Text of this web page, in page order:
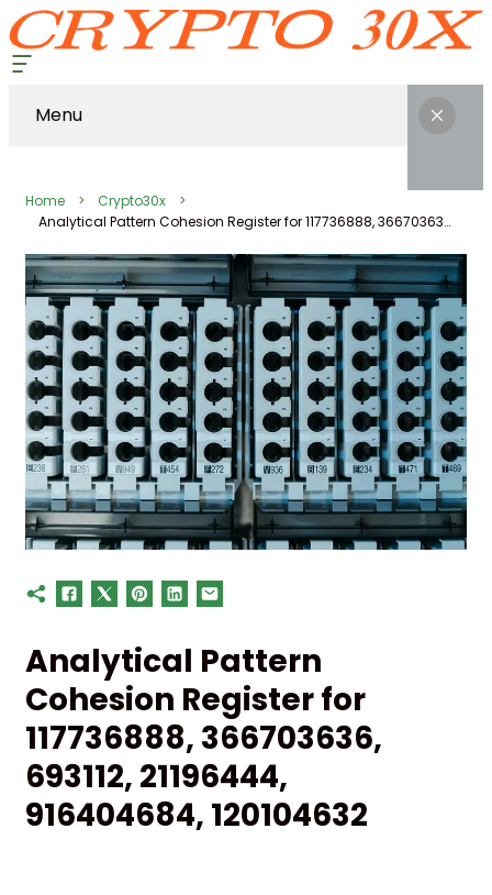
Menu
Home
Crypto30x
Analytical Pattern Cohesion Register for 117736888, 366703636, 693112, 21196444, 916404684, 120104632
Analytical Pattern
Cohesion Register for
117736888, 366703636,
693112, 21196444,
916404684, 120104632